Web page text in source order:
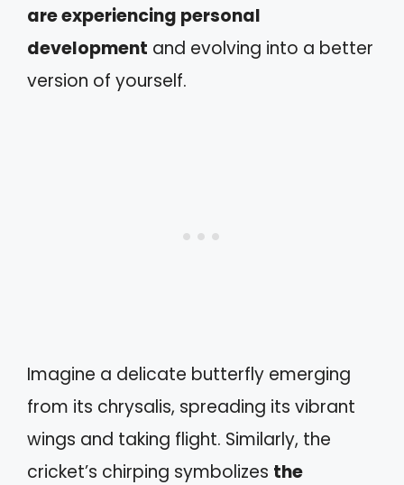
are experiencing personal
development and evolving into a better
version of yourself.
Imagine a delicate butterfly emerging
from its chrysalis, spreading its vibrant
wings and taking flight. Similarly, the
cricket’s chirping symbolizes the